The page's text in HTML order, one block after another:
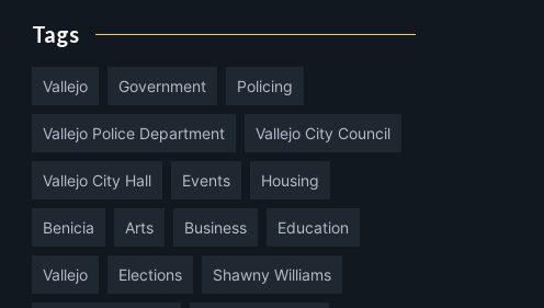
Tags
Vallejo Government Policing
Vallejo Police Department Vallejo City Council
Vallejo City Hall Events Housing
Benicia Arts Business Education
Vallejo Elections Shawny Williams